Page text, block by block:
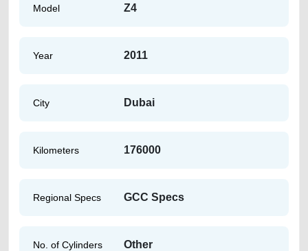
Model Z4
Year 2011
City Dubai
Kilometers 176000
Regional Specs GCC Specs
No. of Cylinders Other